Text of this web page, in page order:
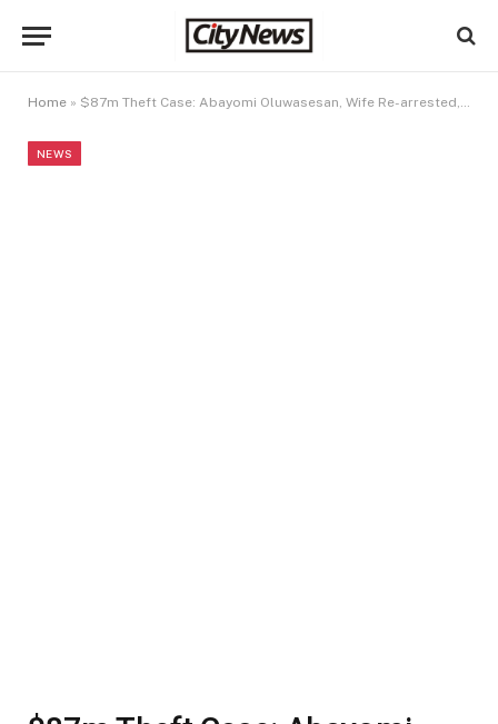
Home » $87m Theft Case: Abayomi Oluwasesan, Wife Re-arrested, Remanded In Prison As Court Demands Stringent Bail Conditions (Video)
NEWS